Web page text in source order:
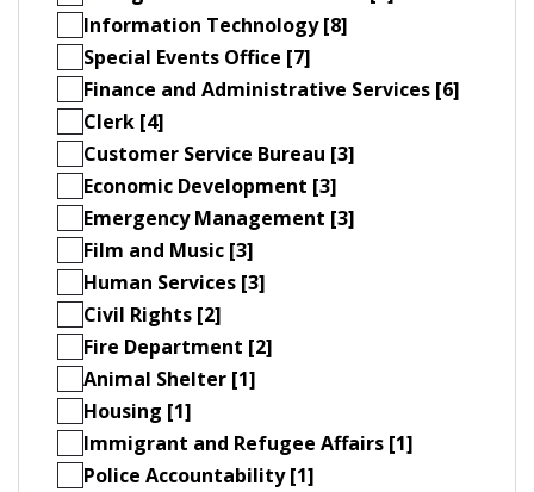
Information Technology [8]
Special Events Office [7]
Finance and Administrative Services [6]
Clerk [4]
Customer Service Bureau [3]
Economic Development [3]
Emergency Management [3]
Film and Music [3]
Human Services [3]
Civil Rights [2]
Fire Department [2]
Animal Shelter [1]
Housing [1]
Immigrant and Refugee Affairs [1]
Police Accountability [1]